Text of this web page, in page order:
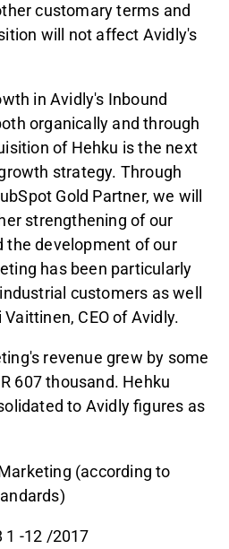
customary terms and
will not affect Avidly's
in Avidly's Inbound
organically and through
of Hehku is the next
strategy. Through
Gold Partner, we will
strengthening of our
the development of our
has been particularly
customers as well
CEO of Avidly.
revenue grew by some
607 thousand. Hehku
to Avidly figures as
(according to
1 -12 /2017